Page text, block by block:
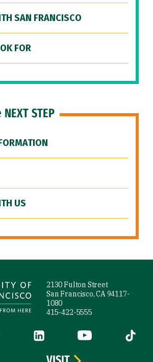
SAN FRANCISCO
FOR
NEXT STEP
US
2130 Fulton Street
San Francisco, CA 94117-
1080
415-422-5555
external)(link is external)
LinkedIn (link is external)
YouTube (link is
Tiktok